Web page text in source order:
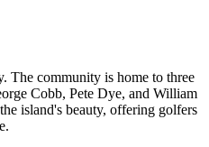
The community is home to three
Cobb, Pete Dye, and William
island's beauty, offering golfers